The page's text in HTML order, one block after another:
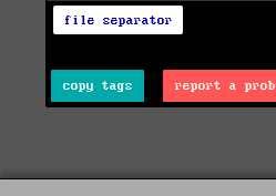
file separator
copy tags report a